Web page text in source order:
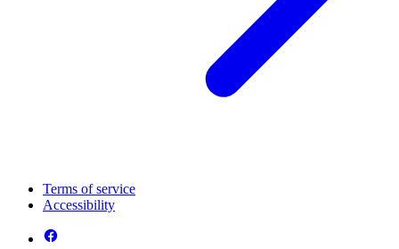
Terms of service
Accessibility